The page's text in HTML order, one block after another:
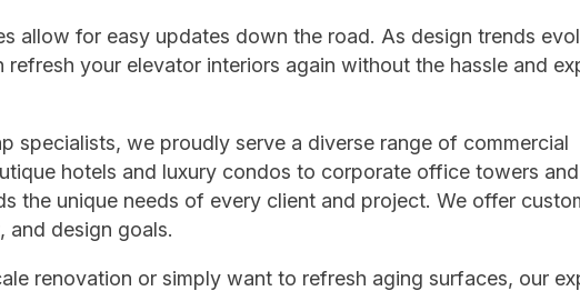
allow for easy updates down the road. As design trends
your elevator interiors again without the hassle and
specialists, we proudly serve a diverse range of commercial
hotels and luxury condos to corporate office towers and
the unique needs of every client and project. We offer
and design goals.
renovation or simply want to refresh aging surfaces, our